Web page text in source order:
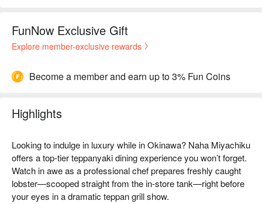
FunNow Exclusive Gift
Explore member-exclusive rewards
Become a member and earn up to 3% Fun Coins
Highlights
Looking to indulge in luxury while in Okinawa? Naha Miyachiku
offers a top-tier teppanyaki dining experience you won’t forget.
Watch in awe as a professional chef prepares freshly caught
lobster—scooped straight from the in-store tank—right before
your eyes in a dramatic teppan grill show.